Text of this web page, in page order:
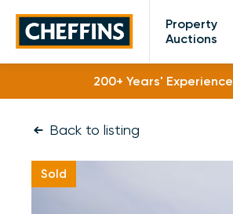
CheffinsProperty
Auctions
200+ Years' Experience
Back to listing
Sold